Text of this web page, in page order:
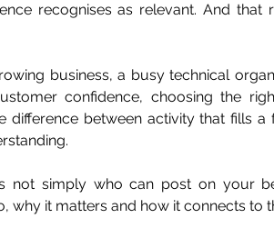
recognises as relevant. And that
business, a busy technical
confidence, choosing the
difference between activity that fills
not simply who can post on your
why it matters and how it connects to